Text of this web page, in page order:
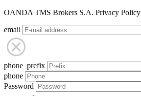
OANDA TMS Brokers S.A. Privacy Policy
email
phone_prefix
phone
Password